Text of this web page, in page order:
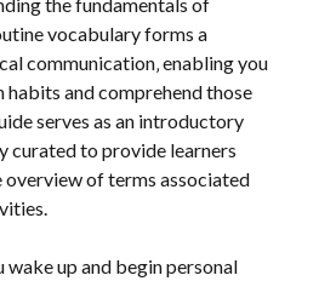
vocabulary forms a
communication‚ enabling you
and comprehend those
serves as an introductory
curated to provide learners
overview of terms associated
wake up and begin personal